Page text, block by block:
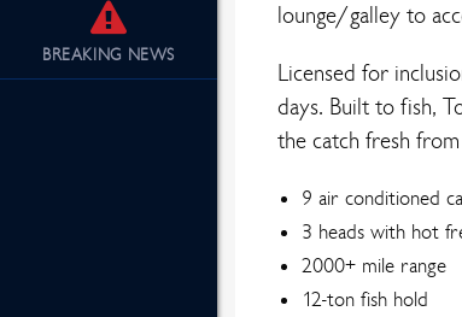
BREAKING NEWS
lounge/galley to
Licensed for
days. Built to fish,
the catch fresh
9 air conditioned
3 heads with hot
2000+ mile range
12-ton fish hold